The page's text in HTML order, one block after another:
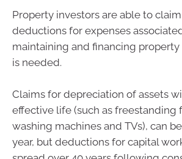
Property investors are able to
deductions for expenses
maintaining and financing property
is needed.
Claims for depreciation of assets
effective life (such as freestanding
washing machines and TVs), can
year, but deductions for capital